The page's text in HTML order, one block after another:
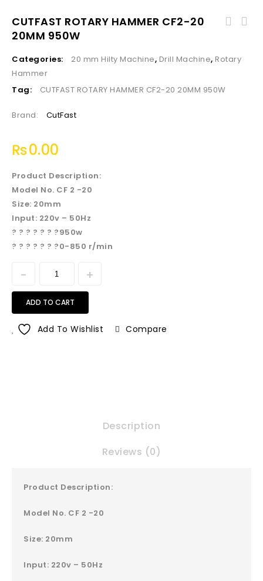
CUTFAST ROTARY HAMMER CF2-20
20MM 950W
Categories: 20 mm Hilty Machine, Drill Machine, Rotary
Hammer
Tag:
CUTFAST ROTARY HAMMER CF2-20 20MM 950W
Brand: CutFast
₨0.00
Product Description:
Model No. CF 2 -20
Size: 20mm
Input: 220v – 50Hz
? ? ? ? ? ? ?950w
? ? ? ? ? ? ?0-850 r/min
ADD TO CART
Add To Wishlist Compare
Description
Reviews (0)
Product Description:
Model No. CF 2 -20
Size: 20mm
Input: 220v – 50Hz